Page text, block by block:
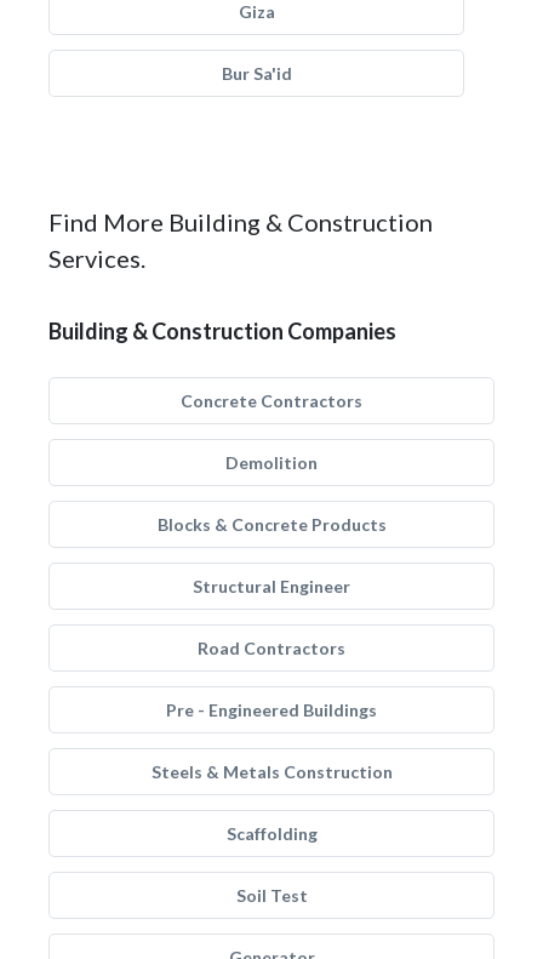
Giza
Bur Sa'id
Find More Building & Construction
Services.
Building & Construction Companies
Concrete Contractors
Demolition
Blocks & Concrete Products
Structural Engineer
Road Contractors
Pre - Engineered Buildings
Steels & Metals Construction
Scaffolding
Soil Test